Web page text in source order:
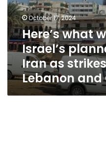
continue
in
Lebanon
and
Gaza
October 17, 2024
Here’s what
Israel’s
Iran as
Lebanon and